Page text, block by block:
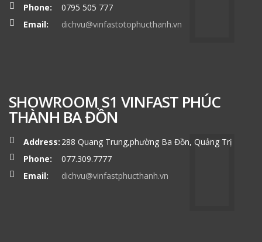
Phone:
0795 505 777
Email:
dichvu@vinfastotophucthanh.vn
SHOWROOM S1 VINFAST PHÚC
THÀNH BA ĐỒN
Address: 288 Quang Trung,phường Ba Đồn, Quảng Trị
Phone:
077.309.7777
Email:
dichvu@vinfastphucthanh.vn